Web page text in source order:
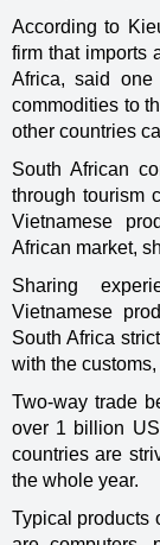
According to
firm that imports
Africa, said one
commodities to
other countries
South African
through tourism
Vietnamese
African market,
Sharing
Vietnamese
South Africa
with the
Two-way trade
over 1 billion
countries are
the whole year.
Typical products